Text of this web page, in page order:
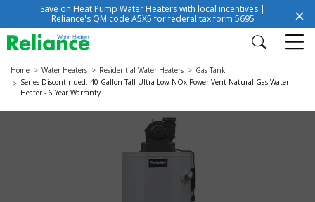
Save on Heat Pump Water Heaters with local incentives |
Reliance's QM code A5X5 for federal tax form 5695
Home Water Heaters Residential Water Heaters
Gas Tank
Series Discontinued: 40 Gallon Tall Ultra-Low NOx Power Vent Natural Gas Water
Heater - 6 Year Warranty